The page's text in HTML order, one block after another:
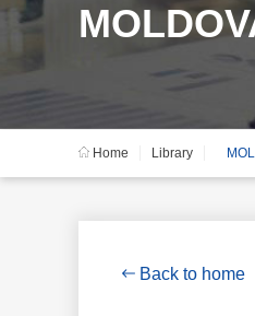
Home Library
Back to home